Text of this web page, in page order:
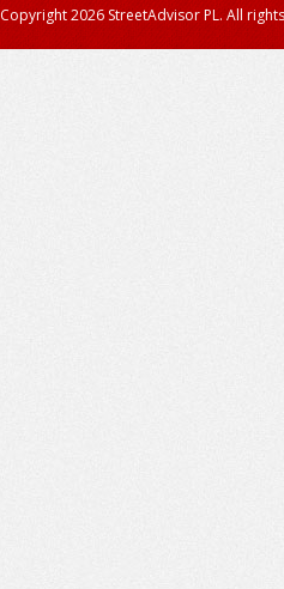
Copyright 2026 StreetAdvisor PL. All